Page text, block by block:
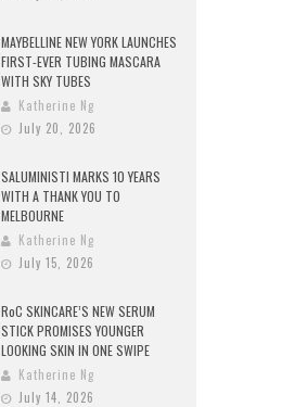
MAYBELLINE NEW YORK LAUNCHES
FIRST-EVER TUBING MASCARA
WITH SKY TUBES
Katherine Ng
July 20, 2026
SALUMINISTI MARKS 10 YEARS
WITH A THANK YOU TO
MELBOURNE
Katherine Ng
July 15, 2026
RoC SKINCARE’S NEW SERUM
STICK PROMISES YOUNGER
LOOKING SKIN IN ONE SWIPE
Katherine Ng
July 14, 2026